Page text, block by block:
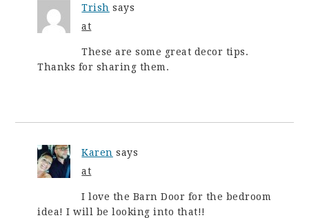
Trish says
at
These are some great decor tips.
Thanks for sharing them.
Karen says
at
I love the Barn Door for the bedroom
idea! I will be looking into that!!